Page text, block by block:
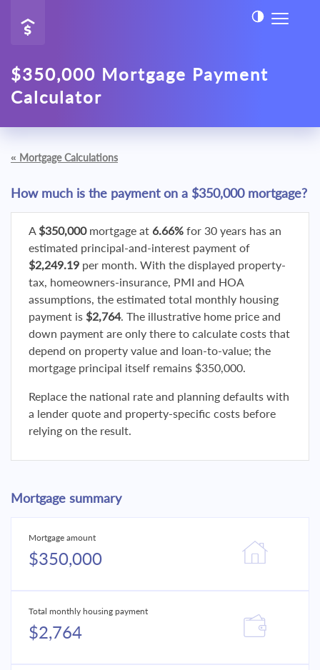
$350,000 Mortgage Payment
Calculator
« Mortgage Calculations
How much is the payment on a $350,000 mortgage?
A $350,000mortgage at 6.66% for 30 years has an
estimated principal-and-interest payment of
$2,249.19 per month. With the displayed property-
tax, homeowners-insurance, PMI and HOA
assumptions, the estimated total monthly housing
payment is $2,764. The illustrative home price and
down payment are only there to calculate costs that
depend on property value and loan-to-value; the
mortgage principal itself remains $350,000.
Replace the national rate and planning defaults with
a lender quote and property-specific costs before
relying on the result.
Mortgage summary
Mortgage amount
$350,000
Total monthly housing payment
$2,764